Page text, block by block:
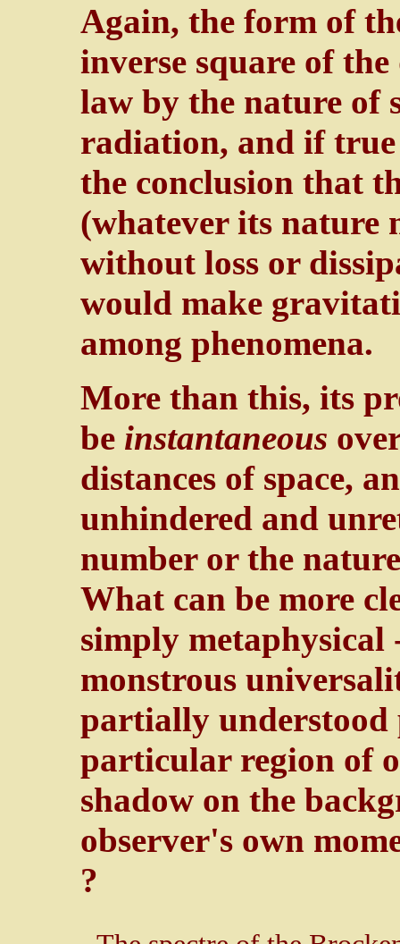
Again, the form of
inverse square of
law by the nature of
radiation, and if
the conclusion that
(whatever its nature
without loss or
would make
among phenomena.
More than this, its
be instantaneous
distances of space,
unhindered and
number or the
What can be more
simply
monstrous
partially understood
particular region of
shadow on the
observer's own
?